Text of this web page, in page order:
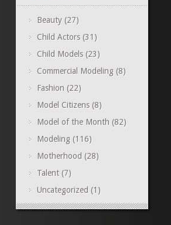
Beauty(27)
Child Actors(31)
Child Models(23)
Commercial Modeling(8)
Fashion (22)
Model Citizens(8)
Model of the Month (82)
Modeling(116)
Motherhood (28)
Talent(7)
Uncategorized (1)